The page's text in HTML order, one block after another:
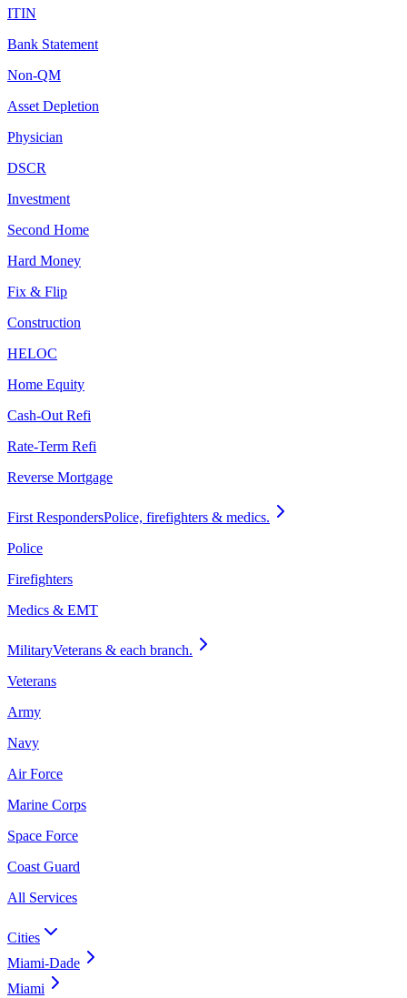
ITIN
Bank Statement
Non-QM
Asset Depletion
Physician
DSCR
Investment
Second Home
Hard Money
Fix & Flip
Construction
HELOC
Home Equity
Cash-Out Refi
Rate-Term Refi
Reverse Mortgage
First RespondersPolice, firefighters & medics.
Police
Firefighters
Medics & EMT
MilitaryVeterans & each branch.
Veterans
Army
Navy
Air Force
Marine Corps
Space Force
Coast Guard
All Services
Cities
Miami-Dade
Miami